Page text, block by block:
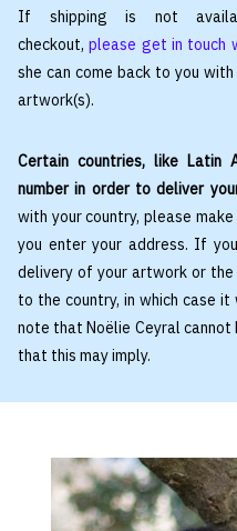
If shipping is not
checkout,please get in touch
she can come back to you
artwork(s).
Certain countries, like Latin
number in order to deliver
with your country, please
you enter your address. If
delivery of your artwork or
to the country, in which case
note that Noëlie Ceyral
that this may imply.